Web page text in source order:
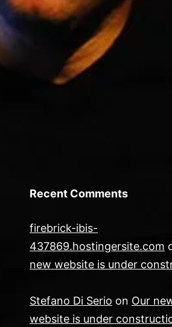
Recent Comments
firebrick-ibis-
437869.hostingersite.com
new website is under
Stefano Di Serio on Our
website is under